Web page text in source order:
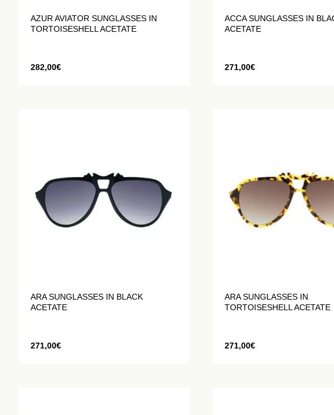
AZUR AVIATOR SUNGLASSES IN
TORTOISESHELL ACETATE
282,00€
ACCA SUNGLASSES IN
ACETATE
271,00€
ARA SUNGLASSES IN BLACK
ACETATE
271,00€
ARA SUNGLASSES IN
TORTOISESHELL ACETATE
271,00€